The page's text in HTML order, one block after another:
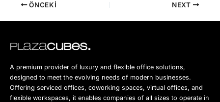
ÖNCEKI NEXT
A premium provider of luxury and flexible office solutions,
designed to meet the evolving needs of modern businesses.
Offering serviced offices, coworking spaces, virtual offices, and
flexible workspaces, it enables companies of all sizes to operate in